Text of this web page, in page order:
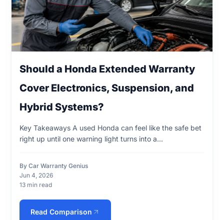
Should a Honda Extended Warranty
Cover Electronics, Suspension, and
Hybrid Systems?
Key Takeaways A used Honda can feel like the safe bet
right up until one warning light turns into a...
By Car Warranty Genius
Jun 4, 2026
13 min read
Read Comparison